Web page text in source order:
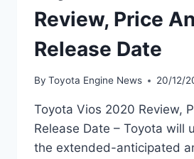
Review, Price
Release Date
By Toyota Engine News 20/12/
Toyota Vios 2020 Review,
Release Date – Toyota will
the extended-anticipated